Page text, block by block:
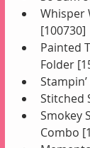
Whisper
[100730]
Painted
Folder
Stitched
Smokey
Combo